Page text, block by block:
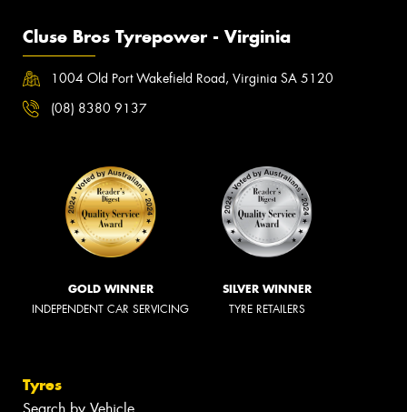
Cluse Bros Tyrepower - Virginia
1004 Old Port Wakefield Road, Virginia SA 5120
(08) 8380 9137
GOLD WINNER
INDEPENDENT CAR SERVICING
SILVER WINNER
TYRE RETAILERS
Tyres